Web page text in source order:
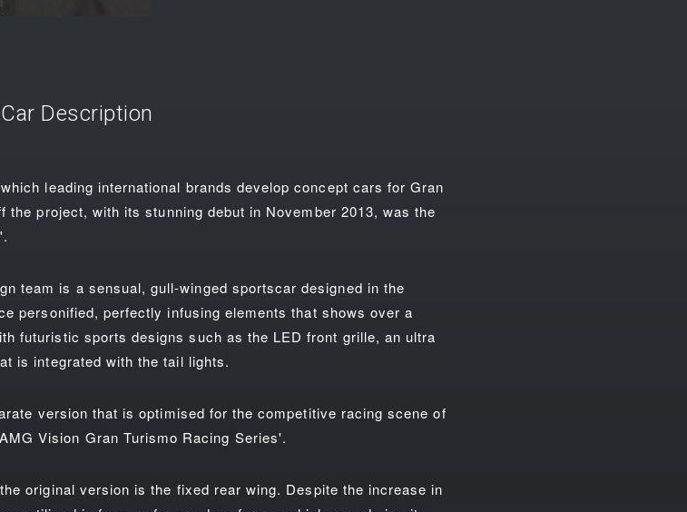
Car Description
leading international brands develop concept cars for Gran
project, with its stunning debut in November 2013, was the
team is a sensual, gull-winged sportscar designed in the
personified, perfectly infusing elements that shows over a
futuristic sports designs such as the LED front grille, an ultra
is integrated with the tail lights.
version that is optimised for the competitive racing scene of
Vision Gran Turismo Racing Series'.
original version is the fixed rear wing. Despite the increase in